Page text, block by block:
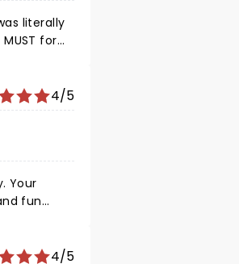
4/5
Your
fun
4/5